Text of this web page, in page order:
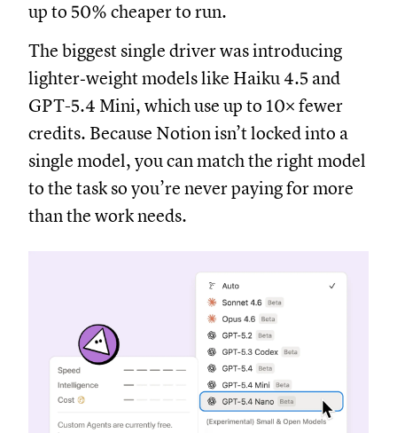
up to 50% cheaper to run.
The biggest single driver was introducing
lighter‑weight models like Haiku 4.5 and
GPT-5.4 Mini, which use up to 10× fewer
credits. Because Notion isn’t locked into a
single model, you can match the right model
to the task so you’re never paying for more
than the work needs.